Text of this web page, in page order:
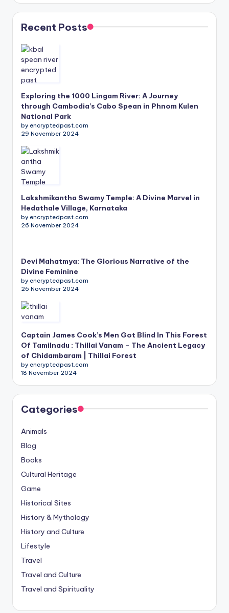
Recent Posts
Exploring the 1000 Lingam River: A Journey
through Cambodia’s Cabo Spean in Phnom Kulen
National Park
by encryptedpast.com
29 November 2024
Lakshmikantha Swamy Temple: A Divine Marvel in
Hedathale Village, Karnataka
by encryptedpast.com
26 November 2024
Devi Mahatmya: The Glorious Narrative of the
Divine Feminine
by encryptedpast.com
26 November 2024
Captain James Cook’s Men Got Blind In This Forest
Of Tamilnadu : Thillai Vanam – The Ancient Legacy
of Chidambaram | Thillai Forest
by encryptedpast.com
18 November 2024
Categories
Animals
Blog
Books
Cultural Heritage
Game
Historical Sites
History & Mythology
History and Culture
Lifestyle
Travel
Travel and Culture
Travel and Spirituality